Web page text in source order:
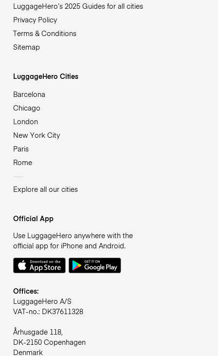
LuggageHero’s 2025 Guides for all cities
Privacy Policy
Terms & Conditions
Sitemap
LuggageHero Cities
Barcelona
Chicago
London
New York City
Paris
Rome
Explore all our cities
Official App
Use LuggageHero anywhere with the
official app for iPhone and Android.
Offices:
LuggageHero A/S
VAT-no.: DK37611328
Århusgade 118,
DK-2150 Copenhagen
Denmark